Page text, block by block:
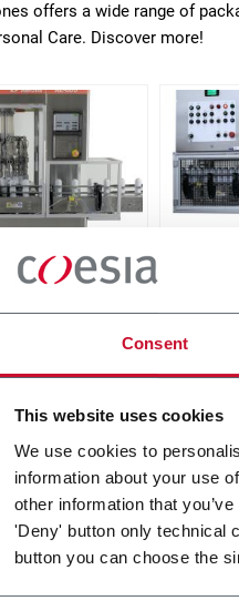
Consent
This website uses cookies
We use cookies to
information about your use
other information that
'Deny' button only technical
button you can choose the
offers a wide range of
Care. Discover more!
Product
- 6, 12, 18
or 24
Scopri